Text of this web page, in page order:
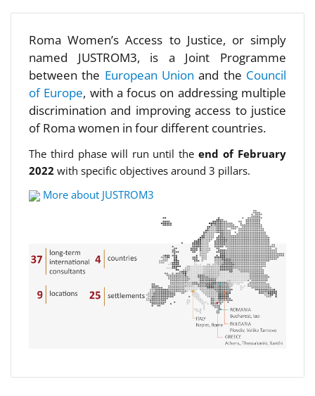
Roma Women’s Access to Justice, or simply
named JUSTROM3, is a Joint Programme
between the European Unionand the Council
of Europe, with a focus on addressing multiple
discrimination and improving access to justice
of Roma women in four different countries.
The third phase will run until theend of February
2022 with specific objectives around 3 pillars.
More about JUSTROM3